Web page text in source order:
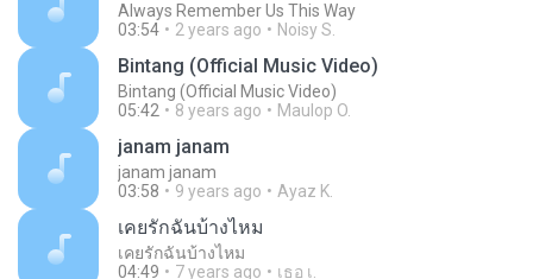
Always Remember Us This Way
03:54
2 years ago Noisy S.
Bintang (Official Music Video)
Bintang (Official Music Video)
05:42
8 years ago Maulop O.
janam janam
janam janam
03:58
9 years ago Ayaz K.
เคยรักฉันบ้างไหม
เคยรักฉันบ้างไหม
04:49
7 years ago เธอ เ.